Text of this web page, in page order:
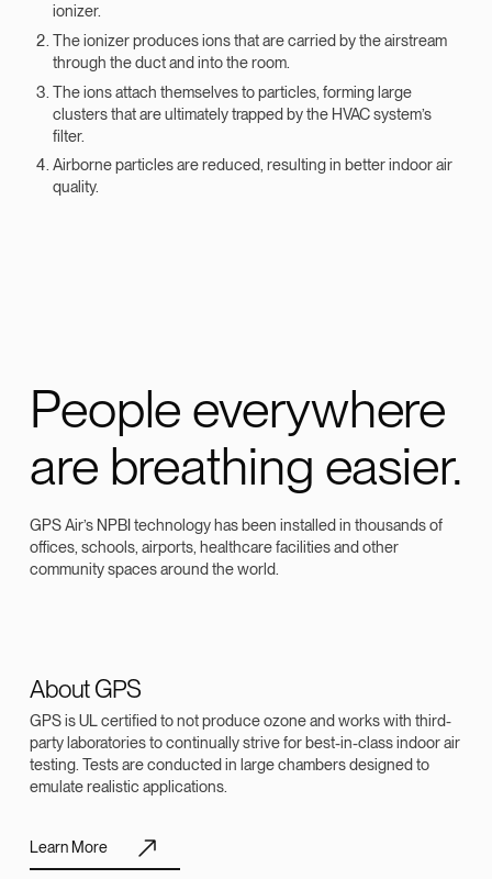
ionizer.
The ionizer produces ions that are carried by the airstream
through the duct and into the room.
The ions attach themselves to particles, forming large
clusters that are ultimately trapped by the HVAC system’s
filter.
Airborne particles are reduced, resulting in better indoor air
quality.
People everywhere
are breathing easier.
GPS Air’s NPBI technology has been installed in thousands of
offices, schools, airports, healthcare facilities and other
community spaces around the world.
About GPS
GPS is UL certified to not produce ozone and works with third-
party laboratories to continually strive for best-in-class indoor air
testing. Tests are conducted in large chambers designed to
emulate realistic applications.
Learn More